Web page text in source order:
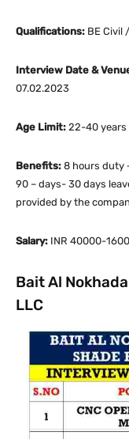
Qualifications: BE Civil
Interview Date &
07.02.2023
Age Limit: 22-40 years
Benefits: 8 hours duty
90 – days- 30 days
provided by the
Salary: INR 40000-
Bait Al
LLC